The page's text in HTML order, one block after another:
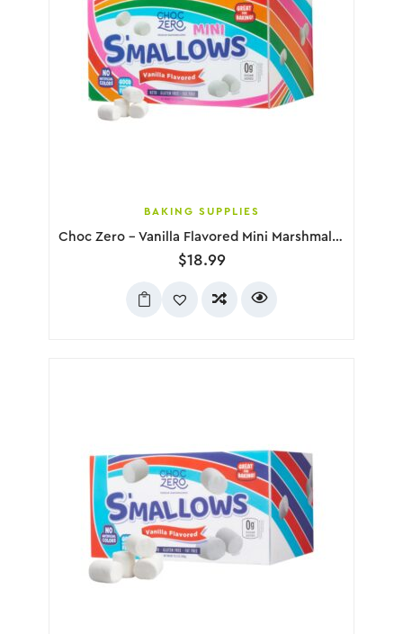
BAKING SUPPLIES
Choc Zero – Vanilla Flavored Mini Marshmallows, 300g
$18.99